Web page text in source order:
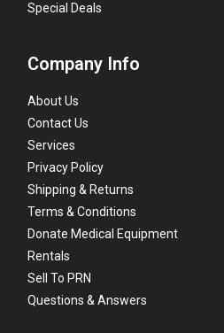
Special Deals
Company Info
About Us
Contact Us
Services
Privacy Policy
Shipping & Returns
Terms & Conditions
Donate Medical Equipment
Rentals
Sell To PRN
Questions & Answers